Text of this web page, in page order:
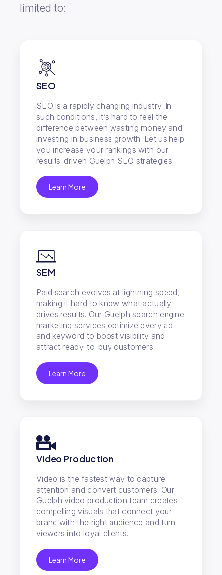
limited to:
SEO
SEO is a rapidly changing industry. In
such conditions, it’s hard to feel the
difference between wasting money and
investing in business growth. Let us help
you increase your rankings with our
results-driven Guelph SEO strategies.
Learn More
SEM
Paid search evolves at lightning speed,
making it hard to know what actually
drives results. Our Guelph search engine
marketing services optimize every ad
and keyword to boost visibility and
attract ready-to-buy customers.
Learn More
Video Production
Video is the fastest way to capture
attention and convert customers. Our
Guelph video production team creates
compelling visuals that connect your
brand with the right audience and turn
viewers into loyal clients.
Learn More